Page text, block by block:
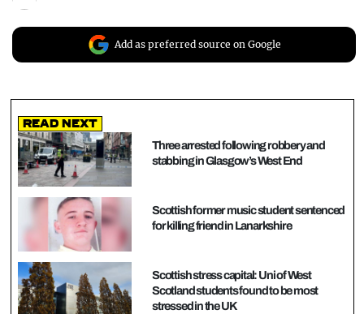
Add as preferred source on Google
Read Next
Three arrested following robbery and
stabbing in Glasgow’s West End
Scottish former music student sentenced
for killing friend in Lanarkshire
Scottish stress capital: Uni of West
Scotland students found to be most
stressed in the UK